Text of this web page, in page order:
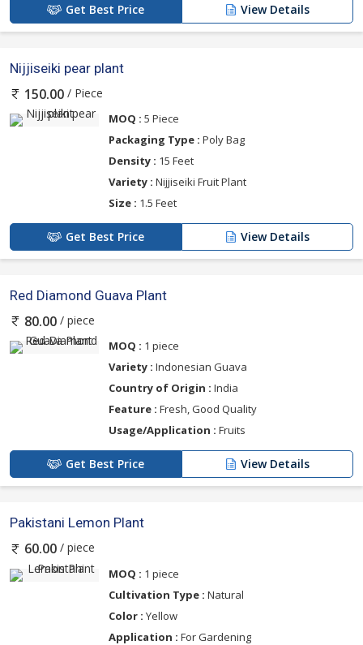
Get Best Price View Details
Nijjiseiki pear plant
150.00 / Piece
MOQ : 5 Piece
Packaging Type : Poly Bag
Density : 15 Feet
Variety : Nijjiseiki Fruit Plant
Size : 1.5 Feet
Get Best Price View Details
Red Diamond Guava Plant
80.00 / piece
MOQ : 1 piece
Variety : Indonesian Guava
Country of Origin : India
Feature : Fresh, Good Quality
Usage/Application : Fruits
Get Best Price View Details
Pakistani Lemon Plant
60.00 / piece
MOQ : 1 piece
Cultivation Type : Natural
Color : Yellow
Application : For Gardening